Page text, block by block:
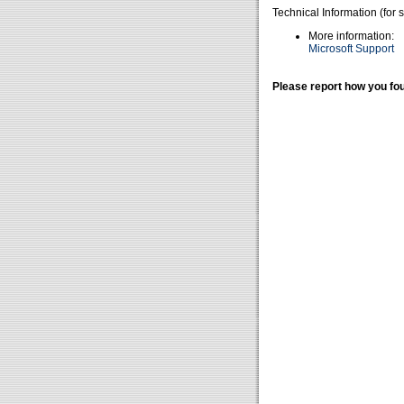
Technical Information (for
More information:
Microsoft Support
Please report how you